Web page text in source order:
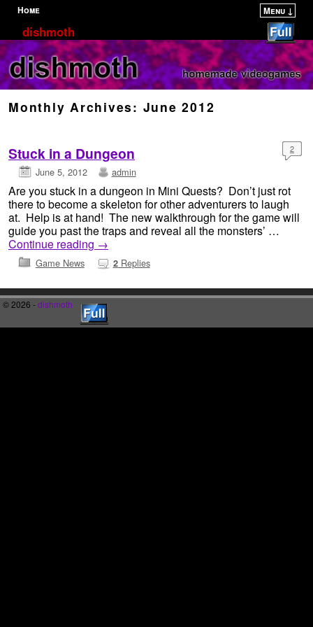
Home Menu ↓
Skip to primary content
Skip to secondary content
dishmoth
Monthly Archives: June 2012
Stuck in a Dungeon
June 5, 2012 admin
2
Are you stuck in a dungeon in Mini Quests? Don’t just rot
there to become a skeleton for other adventurers to laugh
at. Help is at hand! The new walkthrough for the game will
guide you past the traps and reveal all the monsters’ …
Continue reading →
Game News 2Replies
© 2026 -dishmoth